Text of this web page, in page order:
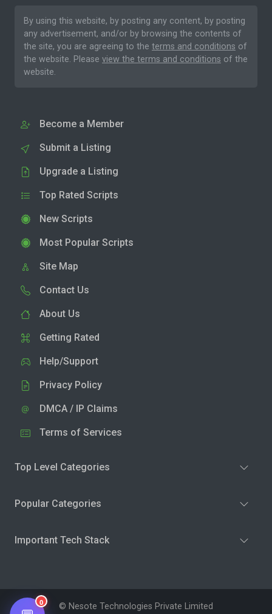
By using this website, by posting any content, by posting
any advertisement, and/or by browsing the contents of
the site, you are agreeing to the terms and conditions of
the website. Please view the terms and conditions of the
website.
Become a Member
Submit a Listing
Upgrade a Listing
Top Rated Scripts
New Scripts
Most Popular Scripts
Site Map
Contact Us
About Us
Getting Rated
Help/Support
Privacy Policy
DMCA / IP Claims
Terms of Services
Top Level Categories
Popular Categories
Important Tech Stack
© Nesote Technologies Private Limited
0